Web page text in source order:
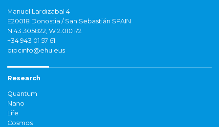
Manuel Lardizabal 4
E20018 Donostia / San Sebastián SPAIN
N 43.305822, W 2.010172
+34 943 01 57 61
dipcinfo@ehu.eus
Research
Quantum
Nano
Life
Cosmos